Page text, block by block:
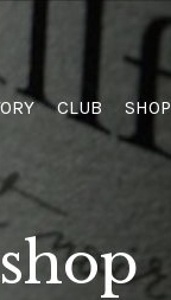
CLUB SHOP